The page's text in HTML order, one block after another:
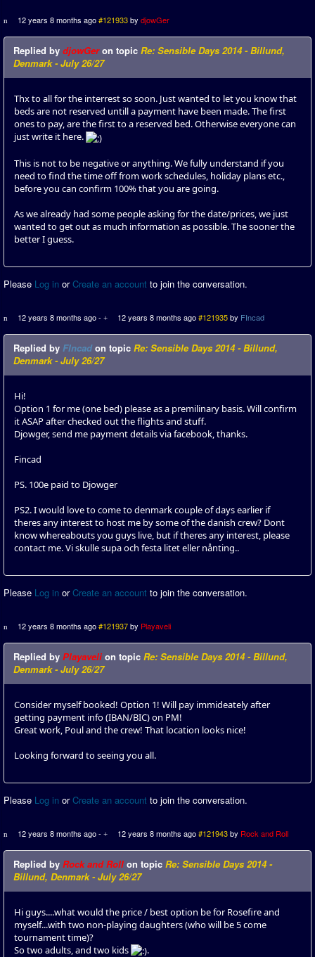
12 years 8 months ago #121933 by djowGer
Replied by djowGeron topic Re: Sensible Days 2014 - Billund,
Denmark - July 26/27
Thx to all for the interrest so soon. Just wanted to let you know that
beds are not reserved untill a payment have been made. The first
ones to pay, are the first to a reserved bed. Otherwise everyone can
just write it here.
This is not to be negative or anything. We fully understand if you
need to find the time off from work schedules, holiday plans etc.,
before you can confirm 100% that you are going.
As we already had some people asking for the date/prices, we just
wanted to get out as much information as possible. The sooner the
better I guess.
Please Log in orCreate an account to join the conversation.
12 years 8 months ago- 12 years 8 months ago #121935 by FIncad
Replied by FIncadon topic Re: Sensible Days 2014 - Billund,
Denmark - July 26/27
Hi!
Option 1 for me (one bed) please as a premilinary basis. Will confirm
it ASAP after checked out the flights and stuff.
Djowger, send me payment details via facebook, thanks.
Fincad
PS. 100e paid to Djowger
PS2. I would love to come to denmark couple of days earlier if
theres any interest to host me by some of the danish crew? Dont
know whereabouts you guys live, but if theres any interest, please
contact me. Vi skulle supa och festa litet eller nånting..
Please Log in orCreate an account to join the conversation.
12 years 8 months ago #121937 by Playaveli
Replied by Playaveli on topic Re: Sensible Days 2014 - Billund,
Denmark - July 26/27
Consider myself booked! Option 1! Will pay immideately after
getting payment info (IBAN/BIC) on PM!
Great work, Poul and the crew! That location looks nice!
Looking forward to seeing you all.
Please Log in orCreate an account to join the conversation.
12 years 8 months ago- 12 years 8 months ago #121943 by Rock and Roll
Replied by Rock and Roll on topic Re: Sensible Days 2014 -
Billund, Denmark - July 26/27
Hi guys....what would the price / best option be for Rosefire and
myself...with two non-playing daughters (who will be 5 come
tournament time)?
So two adults, and two kids
.